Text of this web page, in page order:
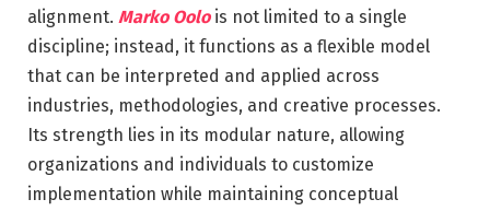
alignment. Marko Oolois not limited to a single
discipline; instead, it functions as a flexible model
that can be interpreted and applied across
industries, methodologies, and creative processes.
Its strength lies in its modular nature, allowing
organizations and individuals to customize
implementation while maintaining conceptual